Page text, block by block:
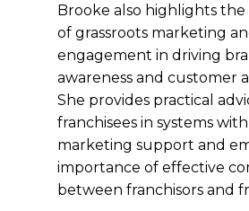
Brooke also highlights the
of grassroots marketing
engagement in driving
awareness and customer
She provides practical
franchisees in systems
marketing support and
importance of effective
between franchisors and